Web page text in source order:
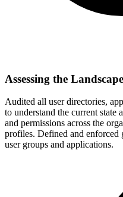
Assessing the Landscape
Audited all user directories,
to understand the current state
and permissions across the
profiles. Defined and enforced
user groups and applications.